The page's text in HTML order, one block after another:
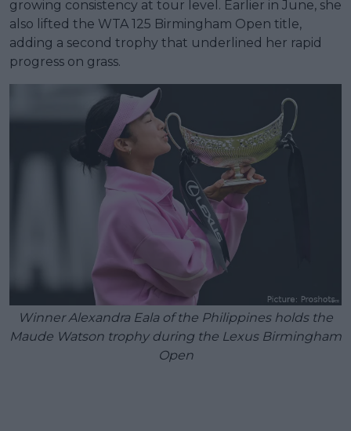
growing consistency at tour level. Earlier in June, she
also lifted the WTA 125 Birmingham Open title,
adding a second trophy that underlined her rapid
progress on grass.
Winner Alexandra Eala of the Philippines holds the
Maude Watson trophy during the Lexus Birmingham
Open